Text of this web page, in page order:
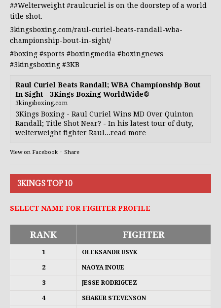
##Welterweight #raulcuriel is on the doorstep of a world
title shot.
3kingsboxing.com/raul-curiel-beats-randall-wba-
championship-bout-in-sight/
#boxing #sports #boxingmedia #boxingnews
#3kingsboxing #3KB
Raul Curiel Beats Randall; WBA Championship Bout
In Sight - 3Kings Boxing WorldWide®
3kingsboxing.com
3Kings Boxing - Raul Curiel Wins MD Over Quinton
Randall; Title Shot Near? - In his latest tour of duty,
welterweight fighter Raul...read more
View on Facebook · Share
3KINGS TOP 10
SELECT NAME FOR FIGHTER PROFILE
RANK FIGHTER
1 OLEKSANDR USYK
2 NAOYA INOUE
3 JESSE RODRIGUEZ
4 SHAKUR STEVENSON